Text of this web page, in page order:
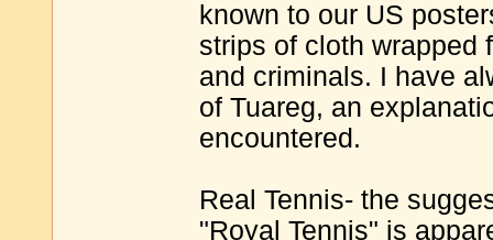
known to our US
strips of cloth wrapped
and criminals. I have
of Tuareg, an
encountered.
Real Tennis- the
"Royal Tennis" is